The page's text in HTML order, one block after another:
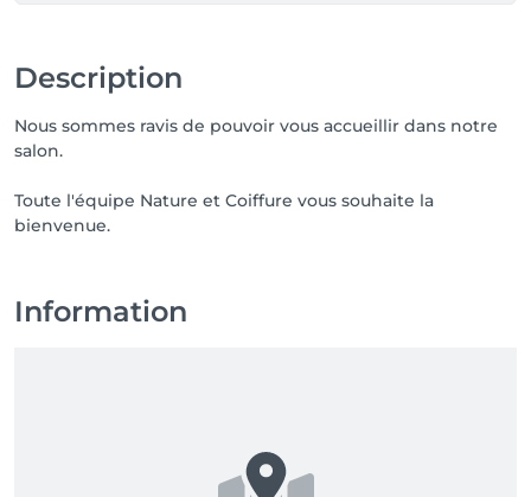
Description
Nous sommes ravis de pouvoir vous accueillir dans notre
salon.
Toute l'équipe Nature et Coiffure vous souhaite la
bienvenue.
Information